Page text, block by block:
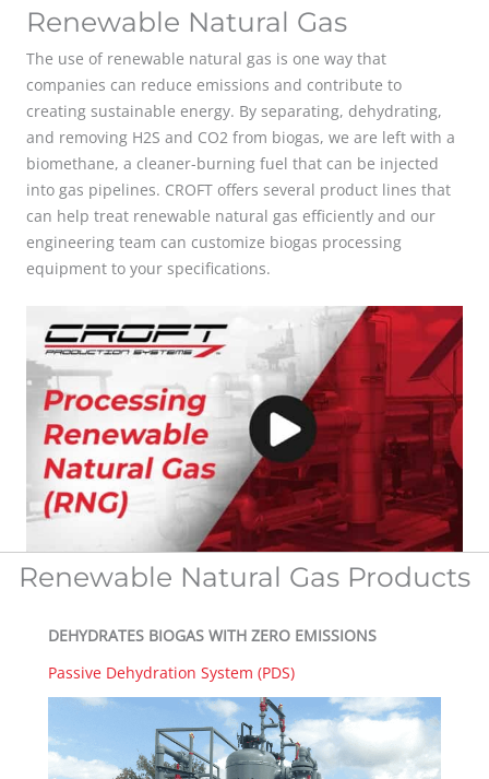
Renewable Natural Gas
The use of renewable natural gas is one way that
companies can reduce emissions and contribute to
creating sustainable energy. By separating, dehydrating,
and removing H2S and CO2 from biogas, we are left with a
biomethane, a cleaner-burning fuel that can be injected
into gas pipelines. CROFT offers several product lines that
can help treat renewable natural gas efficiently and our
engineering team can customize biogas processing
equipment to your specifications.
Renewable Natural Gas Products
DEHYDRATES BIOGAS WITH ZERO EMISSIONS
Passive Dehydration System (PDS)